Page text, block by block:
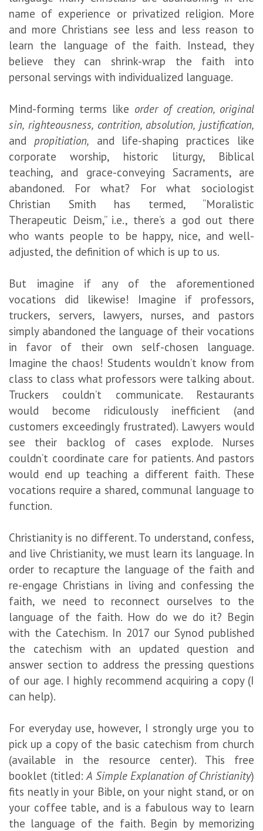
name of experience or privatized religion. More
and more Christians see less and less reason to
learn the language of the faith. Instead, they
believe they can shrink-wrap the faith into
personal servings with individualized language.
Mind-forming terms like order of creation, original
sin, righteousness, contrition, absolution, justification,
and propitiation, and life-shaping practices like
corporate worship, historic liturgy, Biblical
teaching, and grace-conveying Sacraments, are
abandoned. For what? For what sociologist
Christian Smith has termed, “Moralistic
Therapeutic Deism,” i.e., there’s a god out there
who wants people to be happy, nice, and well-
adjusted, the definition of which is up to us.
But imagine if any of the aforementioned
vocations did likewise! Imagine if professors,
truckers, servers, lawyers, nurses, and pastors
simply abandoned the language of their vocations
in favor of their own self-chosen language.
Imagine the chaos! Students wouldn’t know from
class to class what professors were talking about.
Truckers couldn’t communicate. Restaurants
would become ridiculously inefficient (and
customers exceedingly frustrated). Lawyers would
see their backlog of cases explode. Nurses
couldn’t coordinate care for patients. And pastors
would end up teaching a different faith. These
vocations require a shared, communal language to
function.
Christianity is no different. To understand, confess,
and live Christianity, we must learn its language. In
order to recapture the language of the faith and
re-engage Christians in living and confessing the
faith, we need to reconnect ourselves to the
language of the faith. How do we do it? Begin
with the Catechism. In 2017 our Synod published
the catechism with an updated question and
answer section to address the pressing questions
of our age. I highly recommend acquiring a copy (I
can help).
For everyday use, however, I strongly urge you to
pick up a copy of the basic catechism from church
(available in the resource center). This free
booklet (titled:A Simple Explanation of Christianity)
fits neatly in your Bible, on your night stand, or on
your coffee table, and is a fabulous way to learn
the language of the faith. Begin by memorizing